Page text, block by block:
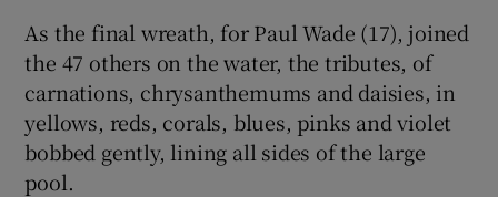
As the final wreath, for Paul Wade (17), joined
the 47 others on the water, the tributes, of
carnations, chrysanthemums and daisies, in
yellows, reds, corals, blues, pinks and violet
bobbed gently, lining all sides of the large
pool.